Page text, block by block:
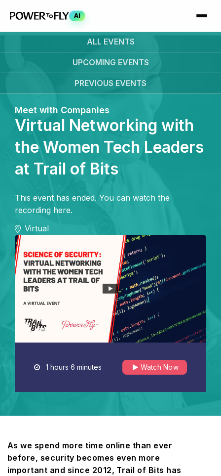
AI
ALL EVENTS
UPCOMING EVENTS
PREVIOUS EVENTS
Meet with Companies
Virtual Networking with
the Women Tech Leaders
at Trail of Bits
This event has ended. You can watch the
recording here.
Virtual
1 hours 6 minutes Watch Now
As we spend more time online than ever
before, security becomes even more
important and since 2012, Trail of Bits has